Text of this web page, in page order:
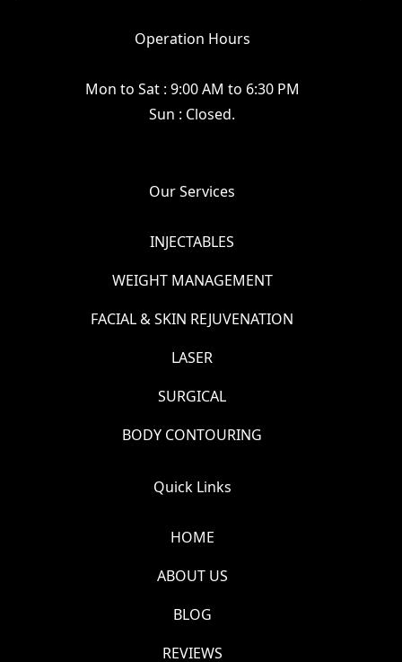
Operation Hours
Mon to Sat : 9:00 AM to 6:30 PM
Sun : Closed.
Our Services
INJECTABLES
WEIGHT MANAGEMENT
FACIAL & SKIN REJUVENATION
LASER
SURGICAL
BODY CONTOURING
Quick Links
HOME
ABOUT US
BLOG
REVIEWS